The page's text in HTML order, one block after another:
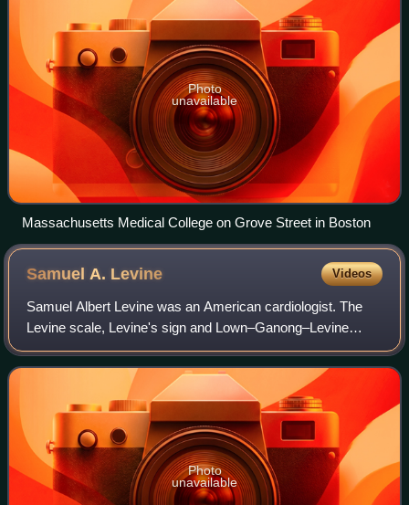
Photo
unavailable
Massachusetts Medical College on Grove Street in Boston
Samuel A. Levine Videos
Samuel Albert Levine was an American cardiologist. The
Levine scale, Levine's sign and Lown–Ganong–Levine
syndrome are named after him. The Samuel Albert Levine
Cardiac Unit at Brigham and Women's Hos
Photo
unavailable